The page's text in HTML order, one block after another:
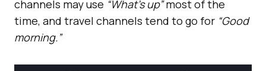
channels may use “What’s up”most of the
time, and travel channels tend to go for “Good
morning.”